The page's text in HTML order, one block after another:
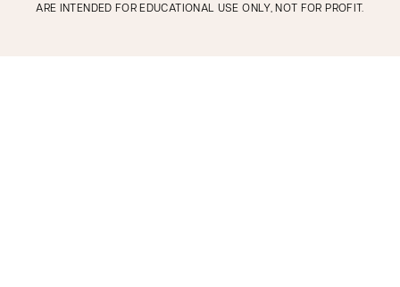
ARE INTENDED FOR EDUCATIONAL USE ONLY, NOT FOR PROFIT.